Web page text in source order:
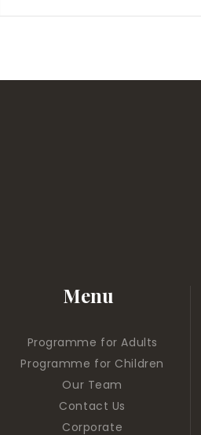
Menu
Programme for Adults
Programme for Children
Our Team
Contact Us
Corporate